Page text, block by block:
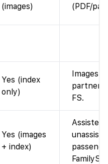
(images)
(PDF/
Yes (index
only)
Images
partner;
FS.
Yes (images
+ index)
Assisted